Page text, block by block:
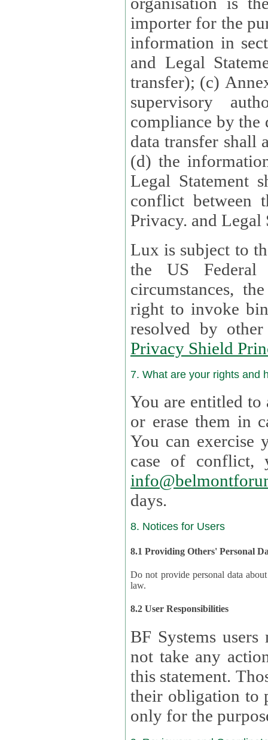
importer for the
information in
and Legal
transfer); (c)
supervisory
compliance by the
data transfer shall
(d) the
Legal Statement shall
conflict between
Privacy. and Legal
Lux is subject to
the US Federal
circumstances,
right to invoke
resolved by
Privacy Shield
7. What are your rights and
You are entitled to
or erase them in case
You can
case of
days.
8. Notices for Users
8.1 Providing Others' Personal
Do not provide personal data about
law.
8.2 User Responsibilities
BF Systems
not take any actions to
this statement.
their obligation to process the
only for the